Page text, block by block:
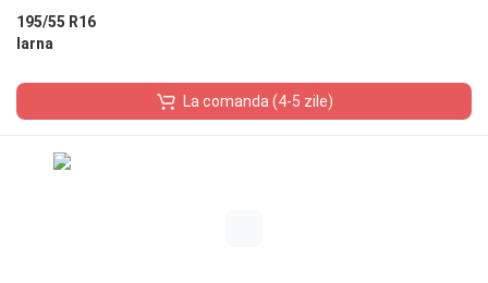
195/55 R16
Iarna
La comanda (4-5 zile)